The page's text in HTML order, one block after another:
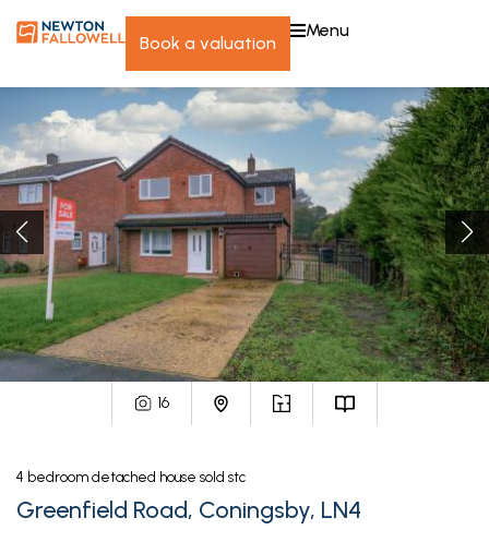
book a valuation
menu
16
4 bedroom detached house sold stc
Greenfield Road, Coningsby, LN4